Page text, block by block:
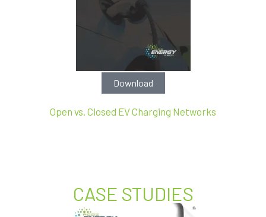
Download
Open vs. Closed EV Charging Networks
CASE STUDIES